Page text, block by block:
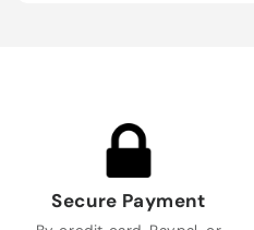
Secure Payment